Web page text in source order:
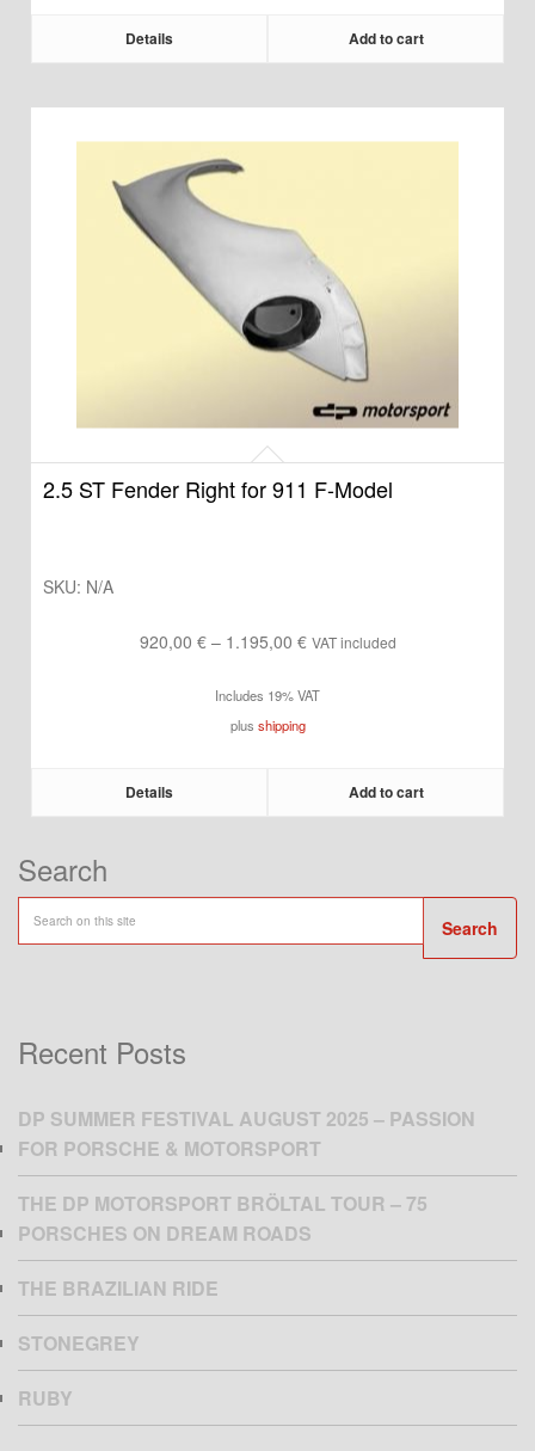
Details Add to cart
2.5 ST Fender Right for 911 F-Model
SKU: N/A
920,00 € – 1.195,00 €Price
920,00 €
through
VAT included
Includes 19% VAT
plus shipping
Details Add to cart
Search
Search
Recent Posts
DP SUMMER FESTIVAL AUGUST 2025 – PASSION
FOR PORSCHE & MOTORSPORT
THE DP MOTORSPORT BRÖLTAL TOUR – 75
PORSCHES ON DREAM ROADS
THE BRAZILIAN RIDE
STONEGREY
RUBY